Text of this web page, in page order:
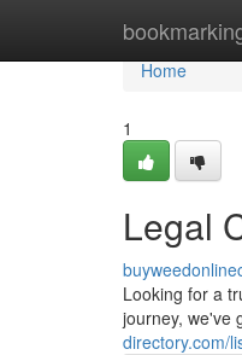
Home
Home
1
Legal
Looking for a
journey, we've
directory.com/